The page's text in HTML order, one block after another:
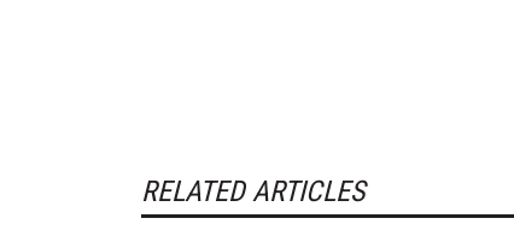
RELATED ARTICLES